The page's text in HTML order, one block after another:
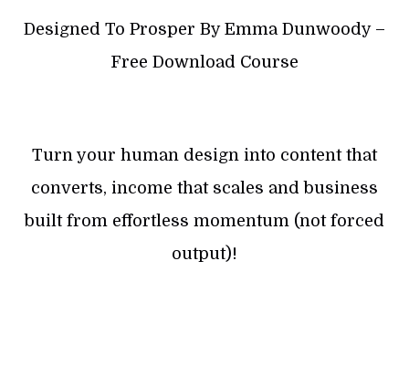
Designed To Prosper By Emma Dunwoody –
Free Download Course
Turn your human design into content that
converts, income that scales and business
built from effortless momentum (not forced
output)!